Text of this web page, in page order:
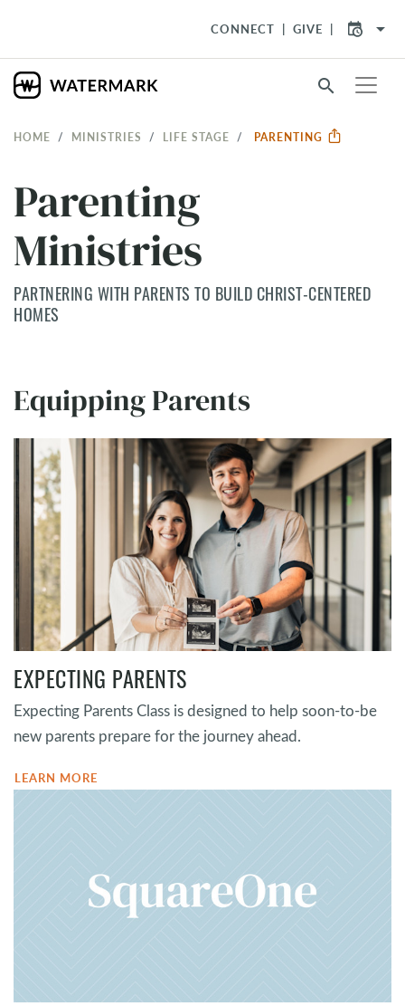
CONNECT GIVE arrow_drop_down
search
HOME MINISTRIES LIFE STAGE PARENTING
Parenting
Ministries
PARTNERING WITH PARENTS TO BUILD CHRIST-CENTERED
HOMES
Equipping Parents
EXPECTING PARENTS
Expecting Parents Class is designed to help soon-to-be
new parents prepare for the journey ahead.
LEARN MORE